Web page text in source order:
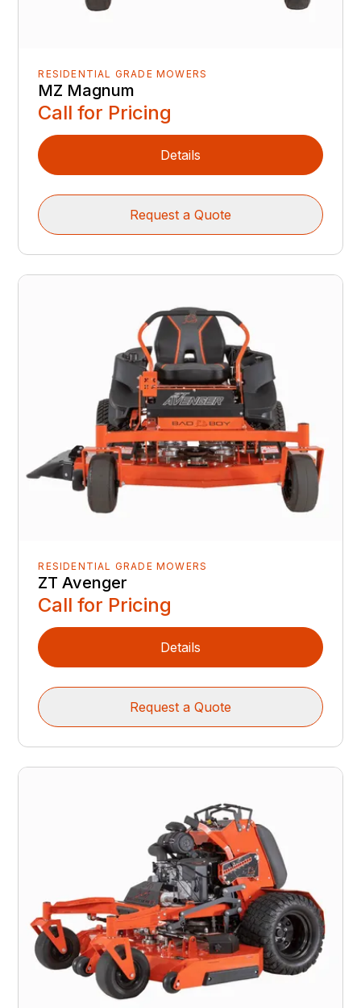
RESIDENTIAL GRADE MOWERS
MZ Magnum
Call for Pricing
Details
Request a Quote
RESIDENTIAL GRADE MOWERS
ZT Avenger
Call for Pricing
Details
Request a Quote